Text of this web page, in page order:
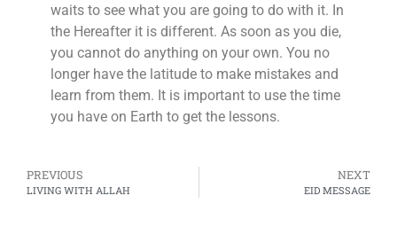
waits to see what you are going to do with it. In
the Hereafter it is different. As soon as you die,
you cannot do anything on your own. You no
longer have the latitude to make mistakes and
learn from them. It is important to use the time
you have on Earth to get the lessons.
PREVIOUS
LIVING WITH ALLAH
NEXT
EID MESSAGE